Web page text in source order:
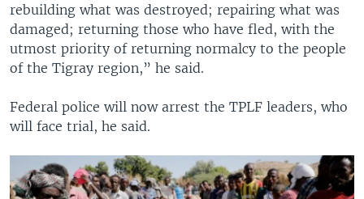
rebuilding what was destroyed; repairing what was
damaged; returning those who have fled, with the
utmost priority of returning normalcy to the people
of the Tigray region,” he said.
Federal police will now arrest the TPLF leaders, who
will face trial, he said.